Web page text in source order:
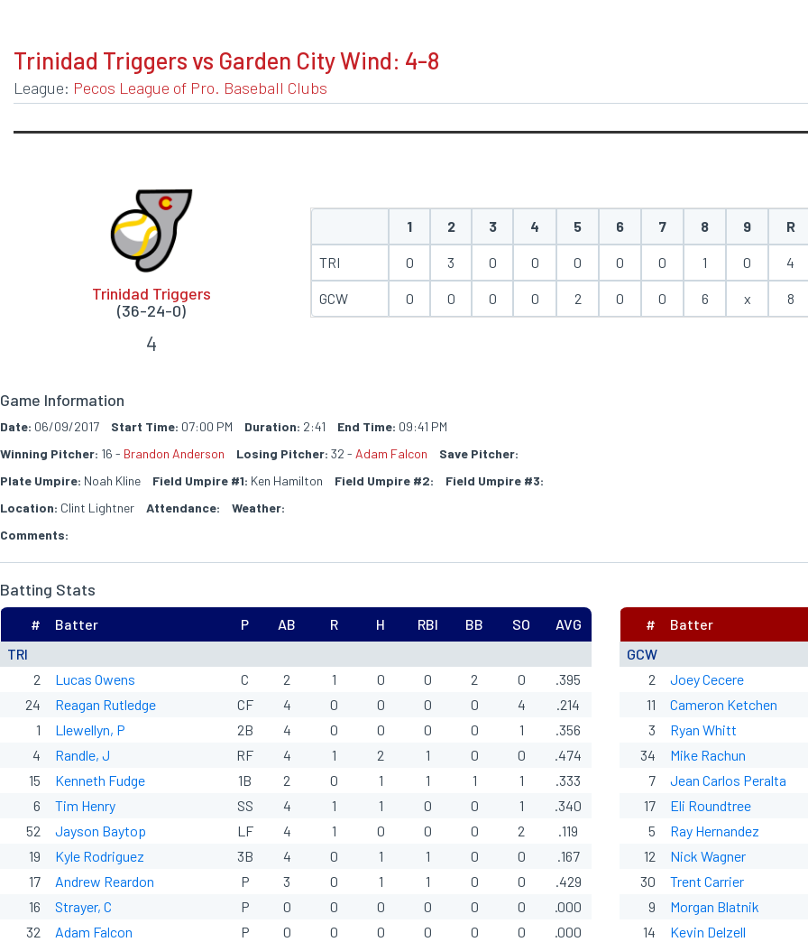
Trinidad Triggers vs Garden City Wind: 4-8
League: Pecos League of Pro. Baseball Clubs
Trinidad Triggers
(36-24-0)
4
1 2 3 4 5 6 7 8 9 R
TRI 0 3 0 0 0 0 0 1 0 4
GCW 0 0 0 0 2 0 0 6 x 8
Game Information
Date: 06/09/2017 Start Time: 07:00 PM Duration: 2:41 End Time: 09:41 PM
Winning Pitcher: 16 - Brandon Anderson Losing Pitcher: 32 - Adam Falcon
Save Pitcher:
Plate Umpire: Noah Kline Field Umpire #1: Ken Hamilton Field Umpire #2:
Field Umpire #3:
Location: Clint Lightner Attendance:
Weather:
Comments:
Batting Stats
TRI
# Batter P AB R H RBI BB SO AVG
2 Lucas Owens C 2 1 0 0 2 0
.395
24
Reagan Rutledge CF 4 0 0 0 0 4
.214
1
Llewellyn, P 2B 4 0 0 0 0 1
.356
4
Randle, J RF 4 1 2 1 0 0
.474
15
Kenneth Fudge 1B 2 0 1 1 1 1
.333
6
Tim Henry SS 4 1 1 0 0 1
.340
52
Jayson Baytop LF 4 1 0 0 0 2
.119
19
Kyle Rodriguez 3B 4 0 1 1 0 0
.167
17
Andrew Reardon P 3 0 1 1 0 0
.429
16
Strayer, C P 0 0 0 0 0 0
.000
32
Adam Falcon P 0 0 0 0 0 0
.000
GCW
# Batter
2
Joey Cecere
11
Cameron Ketchen
3
Ryan Whitt
34
Mike Rachun
7
Jean Carlos Peralta
17
Eli Roundtree
5
Ray Hernandez
12
Nick Wagner
30
Trent Carrier
9
Morgan Blatnik
14
Kevin Delzell